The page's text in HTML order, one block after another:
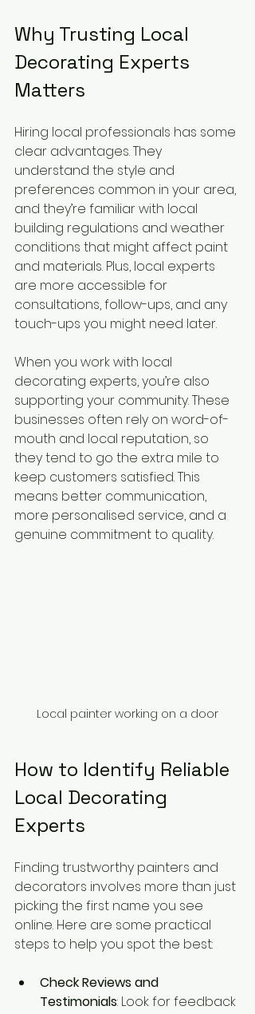
Why Trusting Local
Decorating Experts
Matters
Hiring local professionals has some
clear advantages. They
understand the style and
preferences common in your area,
and they’re familiar with local
building regulations and weather
conditions that might affect paint
and materials. Plus, local experts
are more accessible for
consultations, follow-ups, and any
touch-ups you might need later.
When you work with local
decorating experts, you’re also
supporting your community. These
businesses often rely on word-of-
mouth and local reputation, so
they tend to go the extra mile to
keep customers satisfied. This
means better communication,
more personalised service, and a
genuine commitment to quality.
Local painter working on a door
How to Identify Reliable
Local Decorating
Experts
Finding trustworthy painters and
decorators involves more than just
picking the first name you see
online. Here are some practical
steps to help you spot the best:
Check Reviews and
Testimonials: Look for feedback